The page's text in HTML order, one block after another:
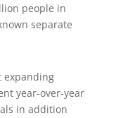
people in
separate
expanding
year-over-year
in addition